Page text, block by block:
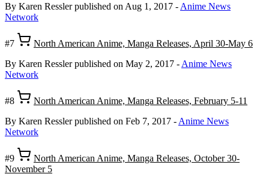
By Karen Ressler published on Aug 1, 2017 - Anime News
Network
#7
North American Anime, Manga Releases, April 30-May 6
By Karen Ressler published on May 2, 2017 - Anime News
Network
#8
North American Anime, Manga Releases, February 5-11
By Karen Ressler published on Feb 7, 2017 - Anime News
Network
#9
North American Anime, Manga Releases, October 30-
November 5